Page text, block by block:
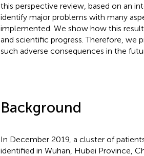
this perspective review, based on an
identify major problems with many
implemented. We show how this
and scientific progress. Therefore, we
such adverse consequences in the
Background
In December 2019, a cluster of
identified in Wuhan, Hubei Province,